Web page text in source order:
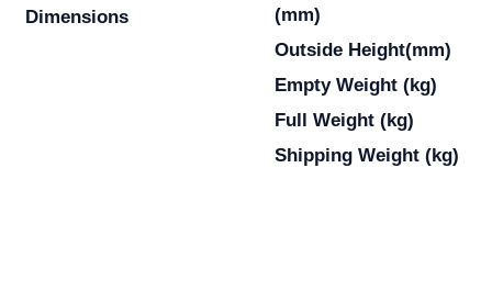
Dimensions
(mm)
Outside Height(mm)
Empty Weight (kg)
Full Weight (kg)
Shipping Weight (kg)